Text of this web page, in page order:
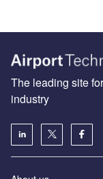
The leading site
industry